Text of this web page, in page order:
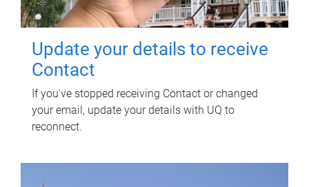
Update your details to receive
Contact
If you've stopped receiving Contact or changed
your email, update your details with UQ to
reconnect.